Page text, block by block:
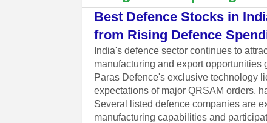
Best Defence Stocks in
from Rising Defence
India's defence sector continues to
manufacturing and export
Paras Defence's exclusive technology
expectations of major QRSAM orders,
Several listed defence companies are
manufacturing capabilities and